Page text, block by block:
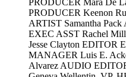
PRODUCER Mara De
PRODUCER Keenon
ARTIST Samantha
EXEC ASST Rachel
Jesse Clayton EDITOR
MANAGER Luis E.
Alvarez AUDIO